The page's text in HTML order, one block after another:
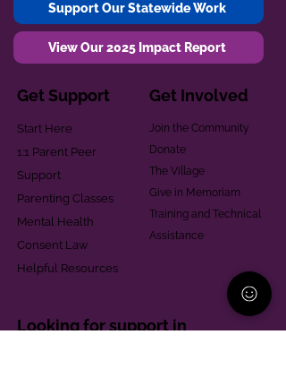
Support Our Statewide Work
View Our 2025 Impact Report
Get Support
Start Here
1:1 Parent Peer
Support
Parenting Classes
Mental Health
Consent Law
Helpful Resources
Get Involved
Join the Community
Donate
The Village
Give in Memoriam
Training and Technical
Assistance
Looking for support in